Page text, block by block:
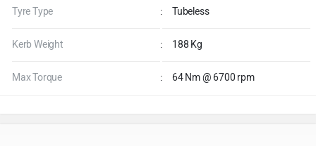
Tyre Type : Tubeless
Kerb Weight : 188 Kg
Max Torque : 64 Nm @ 6700 rpm